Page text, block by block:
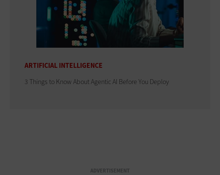
ARTIFICIAL INTELLIGENCE
3 Things to Know About Agentic AI Before You Deploy
ADVERTISEMENT